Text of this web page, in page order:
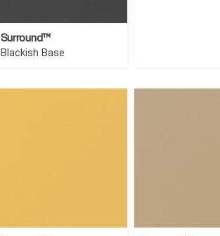
Surround™
Blackish Base